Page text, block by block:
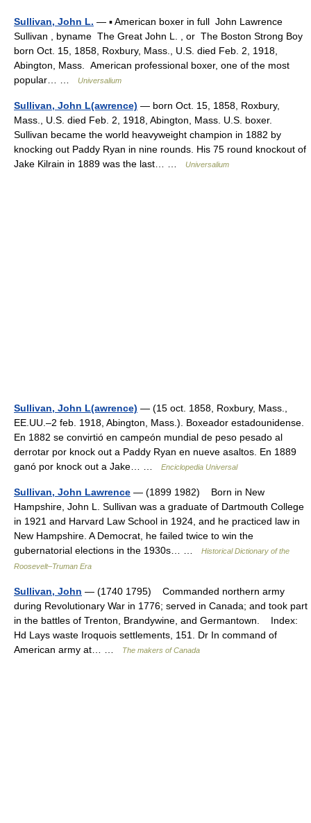
Sullivan, John L. — ▪ American boxer in full John Lawrence
Sullivan , byname The Great John L. , or The Boston Strong Boy
born Oct. 15, 1858, Roxbury, Mass., U.S. died Feb. 2, 1918,
Abington, Mass. American professional boxer, one of the most
popular… …
Universalium
Sullivan, John L(awrence) — born Oct. 15, 1858, Roxbury,
Mass., U.S. died Feb. 2, 1918, Abington, Mass. U.S. boxer.
Sullivan became the world heavyweight champion in 1882 by
knocking out Paddy Ryan in nine rounds. His 75 round knockout of
Jake Kilrain in 1889 was the last… …
Universalium
Sullivan, John L(awrence) — (15 oct. 1858, Roxbury, Mass.,
EE.UU.–2 feb. 1918, Abington, Mass.). Boxeador estadounidense.
En 1882 se convirtió en campeón mundial de peso pesado al
derrotar por knock out a Paddy Ryan en nueve asaltos. En 1889
ganó por knock out a Jake… …
Enciclopedia Universal
Sullivan, John Lawrence — (1899 1982) Born in New
Hampshire, John L. Sullivan was a graduate of Dartmouth College
in 1921 and Harvard Law School in 1924, and he practiced law in
New Hampshire. A Democrat, he failed twice to win the
gubernatorial elections in the 1930s… …
Historical Dictionary of the
Roosevelt–Truman Era
Sullivan, John — (1740 1795) Commanded northern army
during Revolutionary War in 1776; served in Canada; and took part
in the battles of Trenton, Brandywine, and Germantown. Index:
Hd Lays waste Iroquois settlements, 151. Dr In command of
American army at… …
The makers of Canada